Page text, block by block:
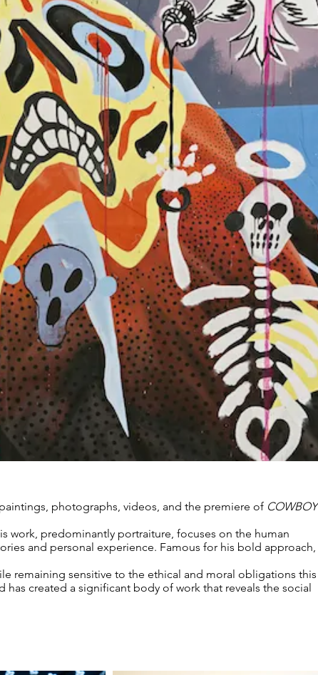
photographs, videos, and the premiere of COWBOY
work, predominantly portraiture, focuses on the human
and personal experience. Famous for his bold approach,
remaining sensitive to the ethical and moral obligations this
created a significant body of work that reveals the social